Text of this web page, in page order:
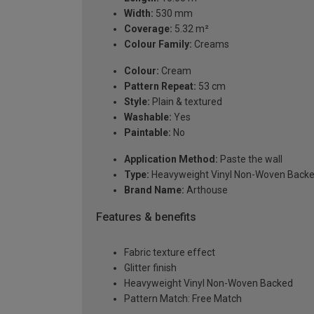
Width: 530 mm
Coverage: 5.32 m²
Colour Family: Creams
Colour: Cream
Pattern Repeat: 53 cm
Style: Plain & textured
Washable: Yes
Paintable: No
Application Method: Paste the wall
Type: Heavyweight Vinyl Non-Woven
Brand Name: Arthouse
Features & benefits
Fabric texture effect
Glitter finish
Heavyweight Vinyl Non-Woven Backed
Pattern Match: Free Match